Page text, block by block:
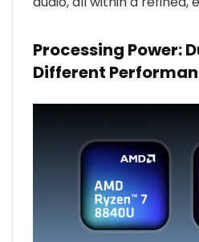
Processing Power:
Different